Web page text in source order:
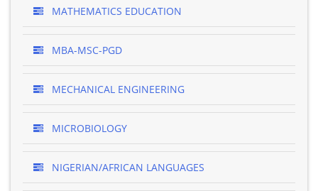
MATHEMATICS EDUCATION
MBA-MSC-PGD
MECHANICAL ENGINEERING
MICROBIOLOGY
NIGERIAN/AFRICAN LANGUAGES